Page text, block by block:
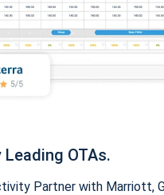
OTAs.
Partner with Marriott,